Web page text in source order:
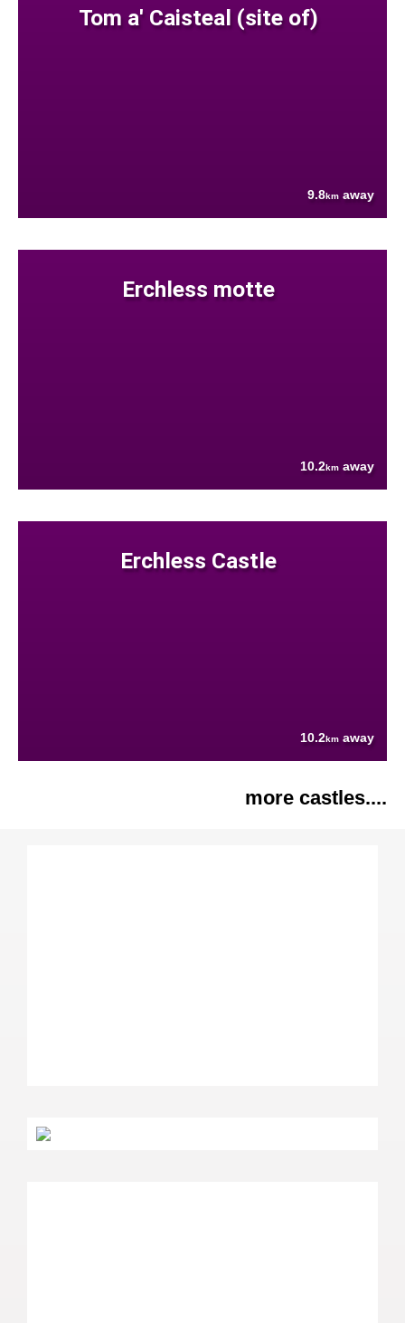
Tom a' Caisteal (site of)
9.8km away
Erchless motte
10.2km away
Erchless Castle
10.2km away
more castles....